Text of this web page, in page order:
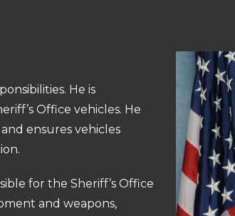
He is
Office vehicles. He
ensures vehicles
for the Sheriff’s Office
and weapons,